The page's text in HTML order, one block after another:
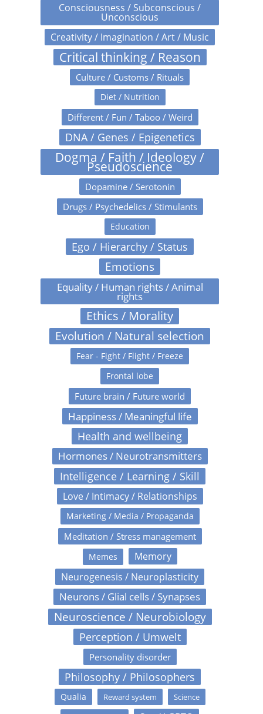
Consciousness / Subconscious /
Unconscious
Creativity / Imagination / Art / Music
Critical thinking / Reason
Culture / Customs / Rituals
Diet / Nutrition
Different / Fun / Taboo / Weird
DNA / Genes / Epigenetics
Dogma / Faith / Ideology /
Pseudoscience
Dopamine / Serotonin
Drugs / Psychedelics / Stimulants
Education
Ego / Hierarchy / Status
Emotions
Equality / Human rights / Animal
rights
Ethics / Morality
Evolution / Natural selection
Fear - Fight / Flight / Freeze
Frontal lobe
Future brain / Future world
Happiness / Meaningful life
Health and wellbeing
Hormones / Neurotransmitters
Intelligence / Learning / Skill
Love / Intimacy / Relationships
Marketing / Media / Propaganda
Meditation / Stress management
Memes
Memory
Neurogenesis / Neuroplasticity
Neurons / Glial cells / Synapses
Neuroscience / Neurobiology
Perception / Umwelt
Personality disorder
Philosophy / Philosophers
Qualia Reward system Science